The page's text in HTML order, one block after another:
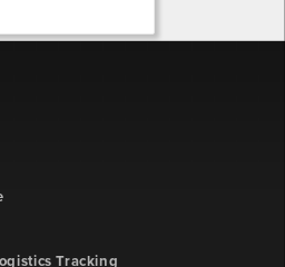
Tracking